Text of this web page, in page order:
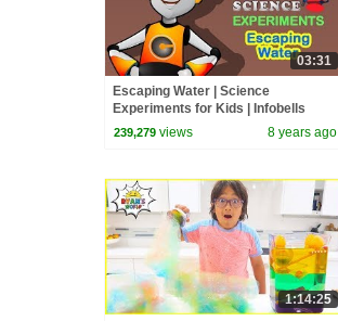
03:31
Escaping Water | Science
Experiments for Kids | Infobells
239,279 views 8 years ago
1:14:25